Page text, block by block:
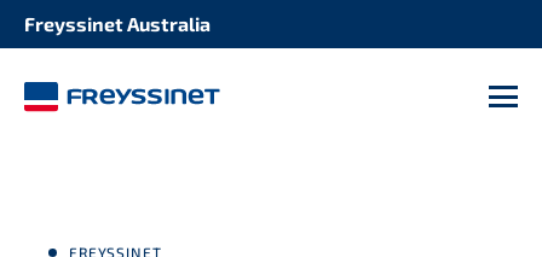
Freyssinet Australia
FREYSSINET